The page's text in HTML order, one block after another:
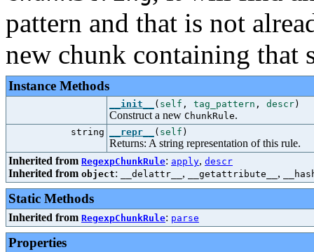
pattern and that is not
new chunk containing that
Instance Methods
__init__ ( self , tag_pattern , descr)
Construct a new ChunkRule.
string __repr__ ( self )
Returns: A string representation of this rule.
Inherited from RegexpChunkRule: apply, descr
Inherited from object: __delattr__ , __getattribute__ ,
Static Methods
Inherited from RegexpChunkRule: parse
Properties